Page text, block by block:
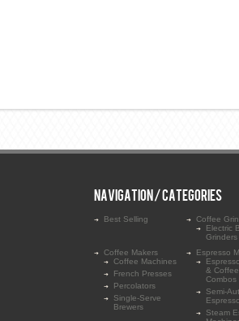
NAVIGATION / CATEGORIES
Best Selling
Coffee
Electric
Grinders
Coffee Makers
Coffee Machines
French Presses
Percolators
Single-Serve
Brewers
Espresso
&
Combos
Semi-
Steam